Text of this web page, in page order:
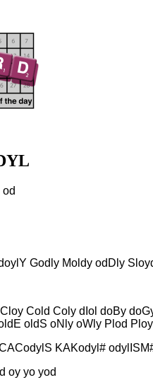
Godly Moldy odDly
Cold Coly dIol doBy
oldS oNly oWly Plod
KAKodyl#
oy yo yod